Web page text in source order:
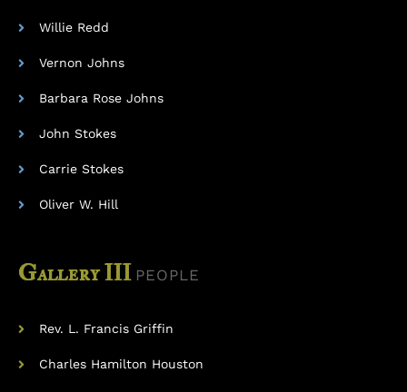
Willie Redd
Vernon Johns
Barbara Rose Johns
John Stokes
Carrie Stokes
Oliver W. Hill
Gallery III PEOPLE
Rev. L. Francis Griffin
Charles Hamilton Houston